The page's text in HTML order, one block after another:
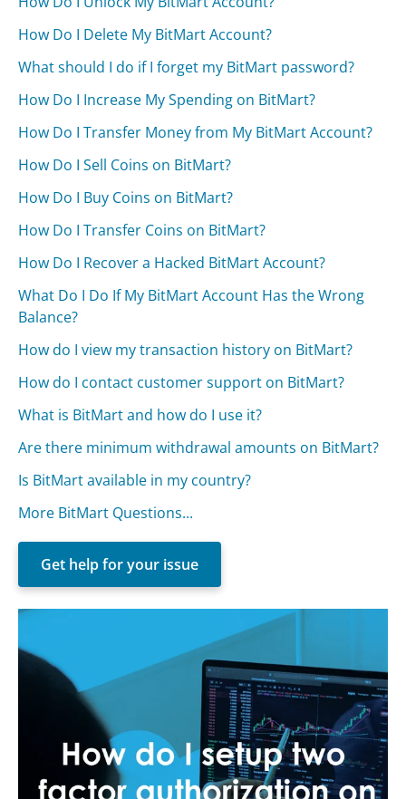
How Do I Delete My BitMart Account?
What should I do if I forget my BitMart password?
How Do I Increase My Spending on BitMart?
How Do I Transfer Money from My BitMart Account?
How Do I Sell Coins on BitMart?
How Do I Buy Coins on BitMart?
How Do I Transfer Coins on BitMart?
How Do I Recover a Hacked BitMart Account?
What Do I Do If My BitMart Account Has the Wrong
Balance?
How do I view my transaction history on BitMart?
How do I contact customer support on BitMart?
What is BitMart and how do I use it?
Are there minimum withdrawal amounts on BitMart?
Is BitMart available in my country?
More BitMart Questions...
Get help for your issue